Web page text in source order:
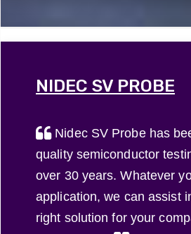
NIDEC SV PROBE
Nidec SV Probe has
quality semiconductor
over 30 years. Whatever
application, we can assist
right solution for your